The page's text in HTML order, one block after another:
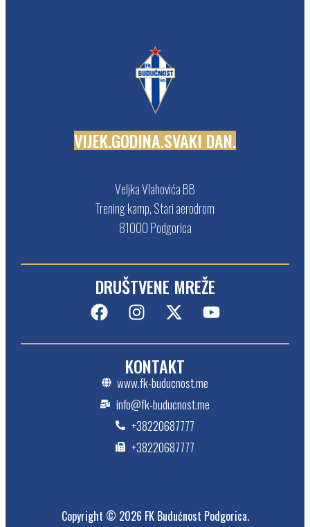
VIJEK.GODINA.SVAKI DAN.
Veljka Vlahovića BB
Trening kamp, Stari aerodrom
81000 Podgorica
DRUŠTVENE MREŽE
KONTAKT
www.fk-buducnost.me
info@fk-buducnost.me
+38220687777
+38220687777
Copyright © 2026 FK Budućnost Podgorica.